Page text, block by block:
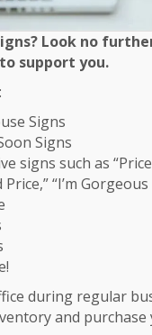
Look no
support you.
Signs
Signs
signs such as
Price,” “I’m
during regular
and purchase